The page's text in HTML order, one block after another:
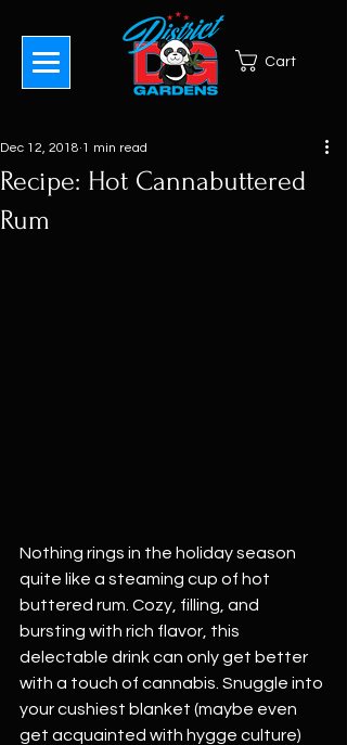
Cart
Recipe: Hot Cannabuttered
Rum
Dec 12, 2018 1 min read
Nothing rings in the holiday season
quite like a steaming cup of hot
buttered rum. Cozy, filling, and
bursting with rich flavor, this
delectable drink can only get better
with a touch of cannabis. Snuggle into
your cushiest blanket (maybe even
get acquainted with hygge culture)